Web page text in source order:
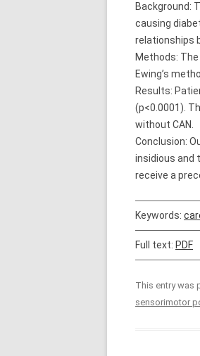
Background:
causing
relationships
Methods:
Ewing’s
Results:
(p<0.0001).
without CAN.
Conclusion:
insidious and
receive a
Keywords:
Full text: PDF
This entry was
sensorimotor